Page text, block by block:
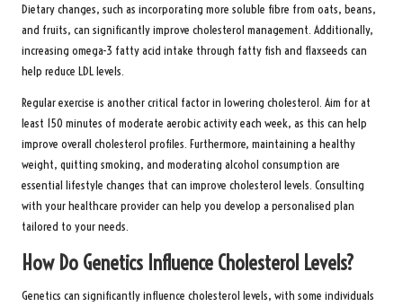
Dietary changes, such as incorporating more soluble fibre from oats, beans,
and fruits, can significantly improve cholesterol management. Additionally,
increasing omega-3 fatty acid intake through fatty fish and flaxseeds can
help reduce LDL levels.
Regular exercise is another critical factor in lowering cholesterol. Aim for at
least 150 minutes of moderate aerobic activity each week, as this can help
improve overall cholesterol profiles. Furthermore, maintaining a healthy
weight, quitting smoking, and moderating alcohol consumption are
essential lifestyle changes that can improve cholesterol levels. Consulting
with your healthcare provider can help you develop a personalised plan
tailored to your needs.
How Do Genetics Influence Cholesterol Levels?
Genetics can significantly influence cholesterol levels, with some individuals